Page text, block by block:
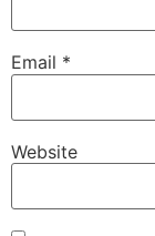
Email *
Website